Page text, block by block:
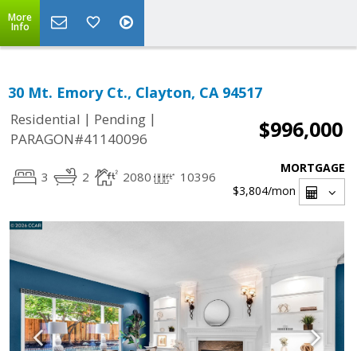
More
Info
30 Mt. Emory Ct., Clayton, CA 94517
Residential | Pending |
PARAGON#41140096
$996,000
3 2 2080 10396
MORTGAGE
$3,804/mon